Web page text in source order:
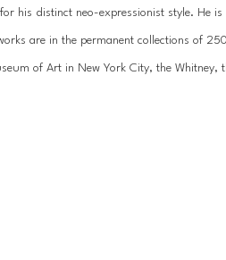
his distinct neo-expressionist style. He
are in the permanent collections of
of Art in New York City, the Whitney,